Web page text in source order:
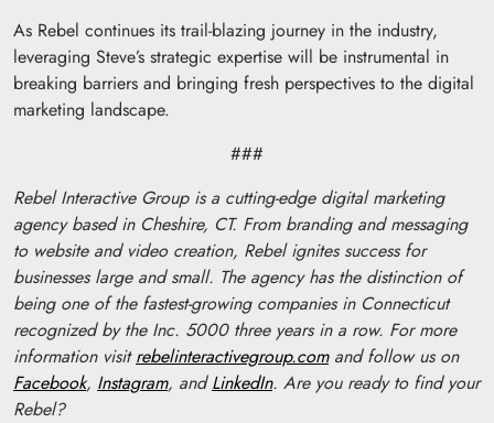
As Rebel continues its trail-blazing journey in the industry,
leveraging Steve’s strategic expertise will be instrumental in
breaking barriers and bringing fresh perspectives to the digital
marketing landscape.
###
Rebel Interactive Group is a cutting-edge digital marketing
agency based in Cheshire, CT. From branding and messaging
to website and video creation, Rebel ignites success for
businesses large and small. The agency has the distinction of
being one of the fastest-growing companies in Connecticut
recognized by the Inc. 5000 three years in a row. For more
information visitrebelinteractivegroup.comand follow us on
Facebook, Instagram, andLinkedIn. Are you ready to find your
Rebel?